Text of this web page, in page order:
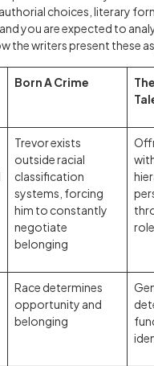
choices, literary
you are expected to
the writers present these
Born A Crime
Trevor exists
outside racial
classification
systems, forcing
him to constantly
negotiate
belonging
Race determines
opportunity and
belonging